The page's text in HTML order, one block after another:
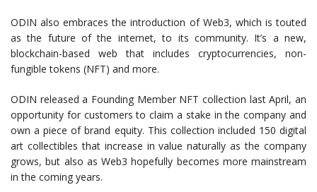
ODIN also embraces the introduction of Web3, which is touted
as the future of the internet, to its community. It’s a new,
blockchain-based web that includes cryptocurrencies, non-
fungible tokens (NFT) and more.
ODIN released a Founding Member NFT collection last April, an
opportunity for customers to claim a stake in the company and
own a piece of brand equity. This collection included 150 digital
art collectibles that increase in value naturally as the company
grows, but also as Web3 hopefully becomes more mainstream
in the coming years.